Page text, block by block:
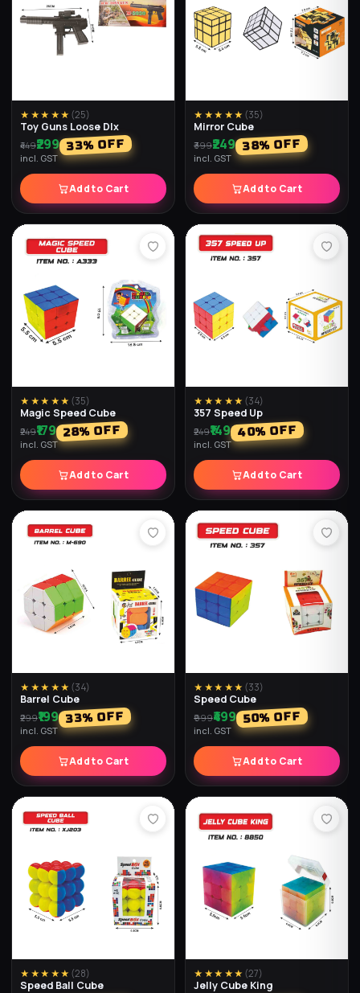
★★★★★ (25)
Toy Guns Loose Dlx
₹449₹299 33% OFF
incl. GST
Add to Cart
★★★★★ (35)
Mirror Cube
₹399₹249 38% OFF
incl. GST
Add to Cart
★★★★★ (35)
Magic Speed Cube
₹249₹179 28% OFF
incl. GST
Add to Cart
★★★★★ (34)
357 Speed Up
₹249₹149 40% OFF
incl. GST
Add to Cart
★★★★★ (34)
Barrel Cube
₹299₹199 33% OFF
incl. GST
Add to Cart
★★★★★ (33)
Speed Cube
₹999₹499 50% OFF
incl. GST
Add to Cart
★★★★★ (28)
Speed Ball Cube
★★★★★ (27)
Jelly Cube King